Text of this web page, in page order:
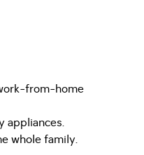
from-home
appliances.
whole family.